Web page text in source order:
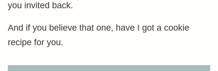
you invited back.
And if you believe that one, have I got a cookie
recipe for you.